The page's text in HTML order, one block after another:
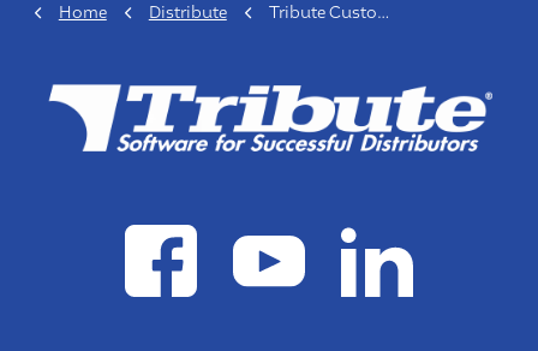
Home Distribute Tribute Customer Spotlight: Hydraulic Controls, Inc.